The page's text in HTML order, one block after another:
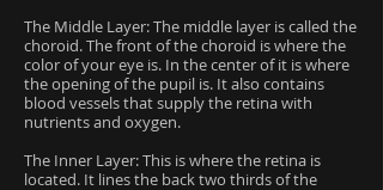
The Middle Layer: The middle layer is called the
choroid. The front of the choroid is where the
color of your eye is. In the center of it is where
the opening of the pupil is. It also contains
blood vessels that supply the retina with
nutrients and oxygen.
The Inner Layer: This is where the retina is
located. It lines the back two thirds of the